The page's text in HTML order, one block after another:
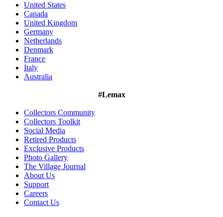
United States
Canada
United Kingdom
Germany
Netherlands
Denmark
France
Italy
Australia
#Lemax
Collectors Community
Collectors Toolkit
Social Media
Retired Products
Exclusive Products
Photo Gallery
The Village Journal
About Us
Support
Careers
Contact Us